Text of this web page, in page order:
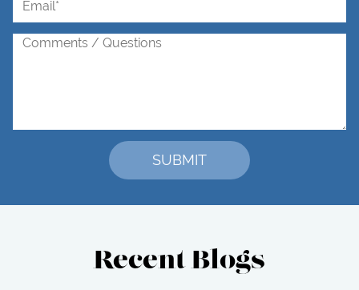
Recent Blogs